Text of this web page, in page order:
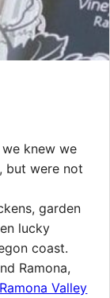
knew we
but were not
garden
lucky
coast.
Ramona,
Ramona Valley